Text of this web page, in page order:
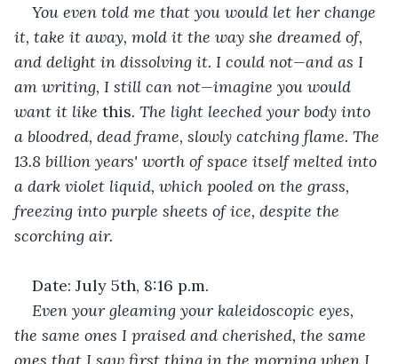
You even told me that you would let her change
it, take it away, mold it the way she dreamed of,
and delight in dissolving it. I could not—and as I
am writing, I still can not—imagine you would
want it like this. The light leeched your body into
a bloodred, dead frame, slowly catching flame. The
13.8 billion years' worth of space itself melted into
a dark violet liquid, which pooled on the grass,
freezing into purple sheets of ice, despite the
scorching air.
Date: July 5th, 8:16 p.m.
Even your gleaming your kaleidoscopic eyes,
the same ones I praised and cherished, the same
ones that I saw first thing in the morning when I